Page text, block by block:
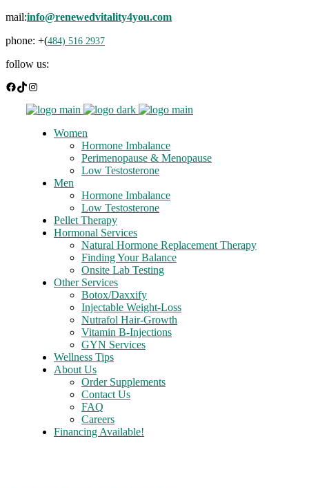
mail:info@renewedvitality4you.com
phone: +(484) 516 2937
follow us:
Facebook
TikTokInstagram
Women
Hormone Imbalance
Perimenopause & Menopause
Low Testosterone
Men
Hormone Imbalance
Low Testosterone
Pellet Therapy
Hormonal Services
Natural Hormone Replacement Therapy
Finding Your Balance
Onsite Lab Testing
Other Services
Botox/Daxxify
Injectable Weight-Loss
Nutrafol Hair-Growth
Vitamin B-Injections
GYN Services
Wellness Tips
About Us
Order Supplements
Contact Us
FAQ
Careers
Financing Available!